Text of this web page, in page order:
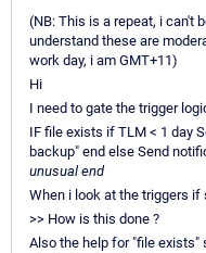
(NB: This is a repeat, i can't
understand these are
work day, i am GMT+11)
Hi
I need to gate the trigger
IF file exists if TLM < 1 day
backup" end else Send
unusual end
When i look at the triggers if
>> How is this done ?
Also the help for "file exists"